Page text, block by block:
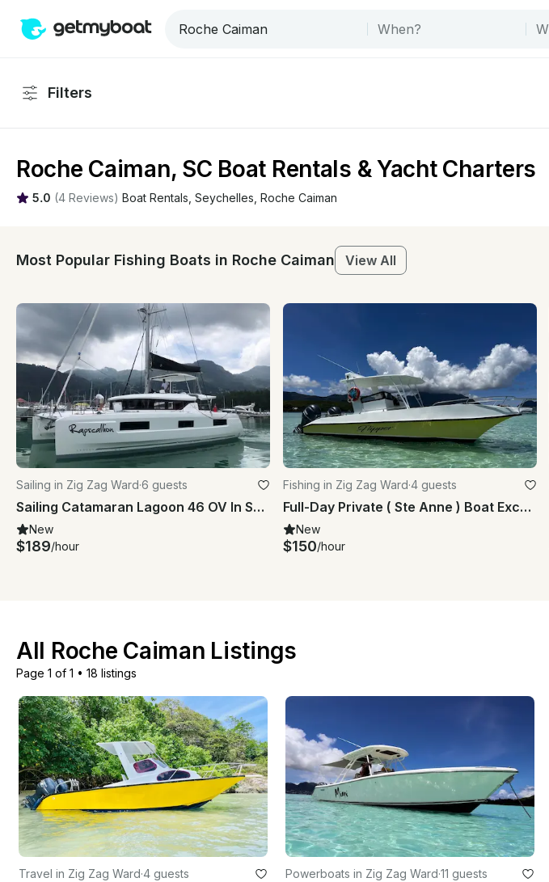
Filters
Roche Caiman, SC Boat Rentals & Yacht Charters
5.0 (4 Reviews) Boat Rentals Seychelles Roche Caiman
Most Popular Fishing Boats in Roche Caiman View All
Sailing in Zig Zag Ward·6 guests
Sailing Catamaran Lagoon 46 OV In Seychelles
New
$189/hour
Fishing in Zig Zag Ward·4 guests
Full-Day Private ( Ste Anne ) Boat Excursion Marine Park
New
$150/hour
All Roche Caiman Listings
Page 1 of 1 • 18 listings
Travel in Zig Zag Ward·4 guests Powerboats in Zig Zag Ward·11 guests